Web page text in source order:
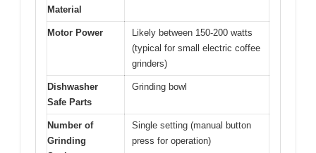
Material
Motor Power
Likely between 150-200 watts
(typical for small electric coffee
grinders)
Dishwasher
Safe Parts
Grinding bowl
Number of
Grinding
Single setting (manual button
press for operation)